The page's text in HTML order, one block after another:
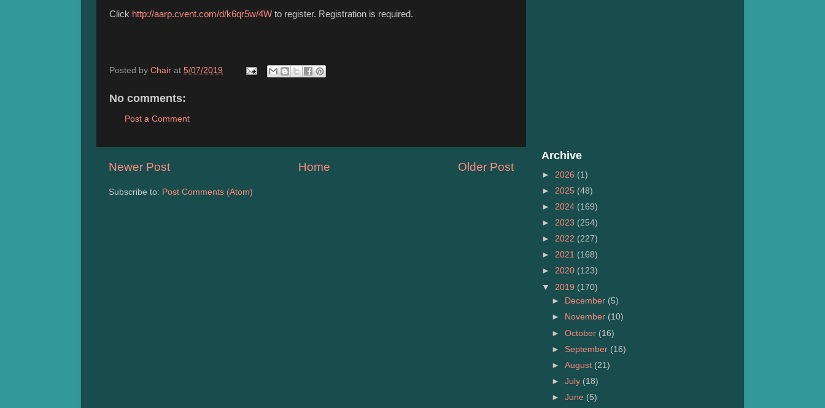
Click http://aarp.cvent.com/d/k6qr5w/4W to register. Registration is required.
Posted by Chair at 5/07/2019
No comments:
Post a Comment
Newer Post Older Post
Home
Subscribe to: Post Comments (Atom)
Archive
► 2026 (1)
► 2025 (48)
► 2024 (169)
► 2023 (254)
► 2022 (227)
► 2021 (168)
► 2020 (123)
▼ 2019 (170)
►
December (5)
►
November (10)
►October (16)
►September (16)
►August (21)
►July (18)
►June (5)